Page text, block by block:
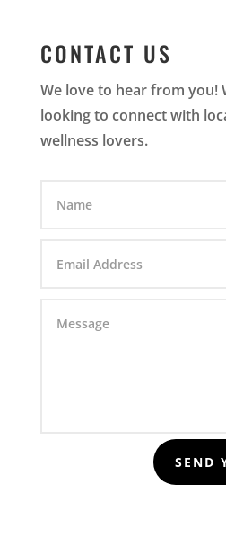
CONTACT US
We love to hear from you!
looking to connect with
wellness lovers.
SEND